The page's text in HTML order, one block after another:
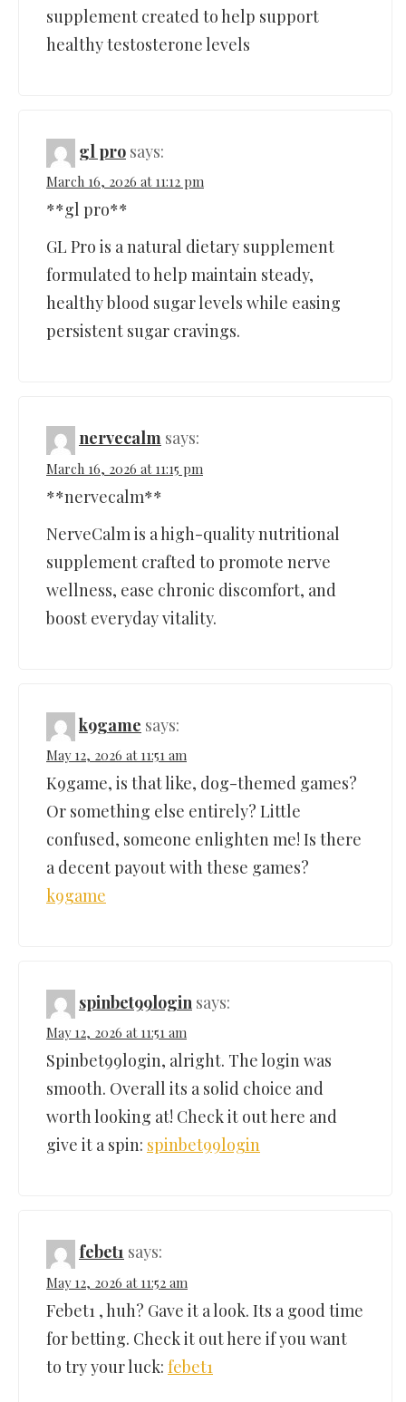
supplement created to help support
healthy testosterone levels
gl pro says:
March 16, 2026 at 11:12 pm
**gl pro**
GL Pro is a natural dietary supplement
formulated to help maintain steady,
healthy blood sugar levels while easing
persistent sugar cravings.
nervecalm says:
March 16, 2026 at 11:15 pm
**nervecalm**
NerveCalm is a high-quality nutritional
supplement crafted to promote nerve
wellness, ease chronic discomfort, and
boost everyday vitality.
k9game says:
May 12, 2026 at 11:51 am
K9game, is that like, dog-themed games?
Or something else entirely? Little
confused, someone enlighten me! Is there
a decent payout with these games?
k9game
spinbet99login says:
May 12, 2026 at 11:51 am
Spinbet99login, alright. The login was
smooth. Overall its a solid choice and
worth looking at! Check it out here and
give it a spin: spinbet99login
febet1 says:
May 12, 2026 at 11:52 am
Febet1 , huh? Gave it a look. Its a good time
for betting. Check it out here if you want
to try your luck: febet1